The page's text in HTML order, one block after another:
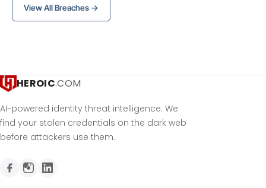
View All Breaches →
HEROIC.COM
AI-powered identity threat intelligence. We
find your stolen credentials on the dark web
before attackers use them.